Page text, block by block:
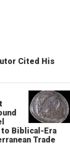
Cited His
Biblical-Era
Trade